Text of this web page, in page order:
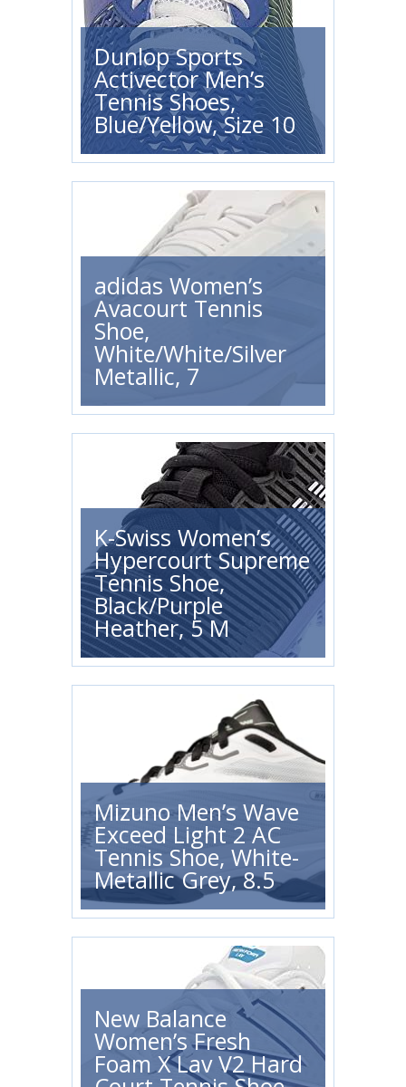
Dunlop Sports
Activector Men’s
Tennis Shoes,
Blue/Yellow, Size 10
adidas Women’s
Avacourt Tennis
Shoe,
White/White/Silver
Metallic, 7
K-Swiss Women’s
Hypercourt Supreme
Tennis Shoe,
Black/Purple
Heather, 5 M
Mizuno Men’s Wave
Exceed Light 2 AC
Tennis Shoe, White-
Metallic Grey, 8.5
New Balance
Women’s Fresh
Foam X Lav V2 Hard